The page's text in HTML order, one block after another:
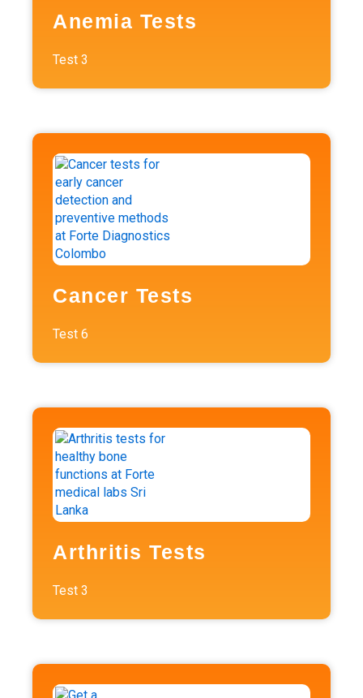
Anemia Tests
Test 3
Cancer Tests
Test 6
Arthritis Tests
Test 3